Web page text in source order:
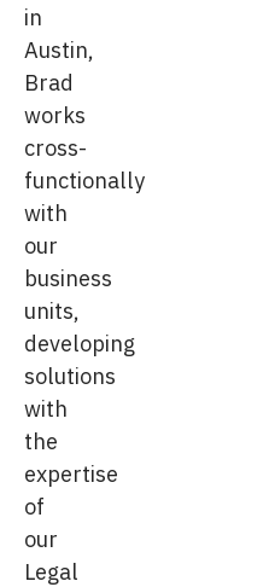
in
Austin,
Brad
works
cross-
functionally
with
our
business
units,
developing
solutions
with
the
expertise
of
our
Legal